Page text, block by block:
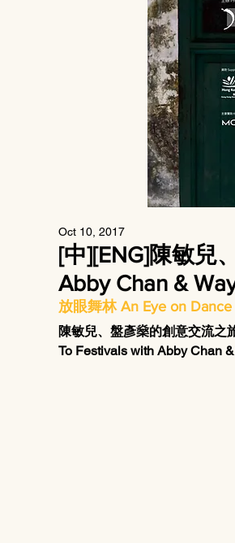
[中][ENG]陳敏兒
Abby Chan &
Oct 10, 2017
放眼舞林 An Eye on Dance
陳敏兒、盤彥燊的創意交流之
To Festivals with Abby Chan